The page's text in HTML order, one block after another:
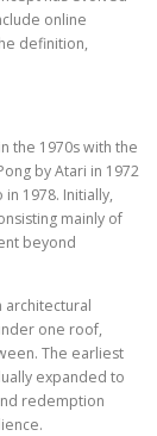
online
definition,
the 1970s with the
by Atari in 1972
1978. Initially,
mainly of
beyond
architectural
one roof,
The earliest
expanded to
redemption